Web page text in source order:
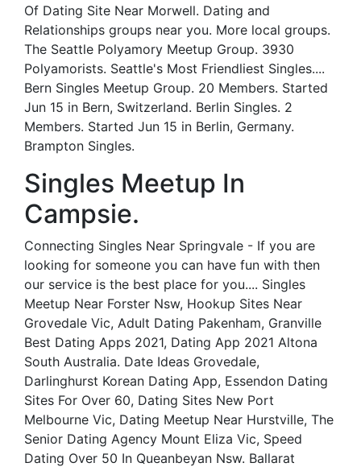
Of Dating Site Near Morwell. Dating and
Relationships groups near you. More local groups.
The Seattle Polyamory Meetup Group. 3930
Polyamorists. Seattle's Most Friendliest Singles....
Bern Singles Meetup Group. 20 Members. Started
Jun 15 in Bern, Switzerland. Berlin Singles. 2
Members. Started Jun 15 in Berlin, Germany.
Brampton Singles.
Singles Meetup In
Campsie.
Connecting Singles Near Springvale - If you are
looking for someone you can have fun with then
our service is the best place for you.... Singles
Meetup Near Forster Nsw, Hookup Sites Near
Grovedale Vic, Adult Dating Pakenham, Granville
Best Dating Apps 2021, Dating App 2021 Altona
South Australia. Date Ideas Grovedale,
Darlinghurst Korean Dating App, Essendon Dating
Sites For Over 60, Dating Sites New Port
Melbourne Vic, Dating Meetup Near Hurstville, The
Senior Dating Agency Mount Eliza Vic, Speed
Dating Over 50 In Queanbeyan Nsw. Ballarat